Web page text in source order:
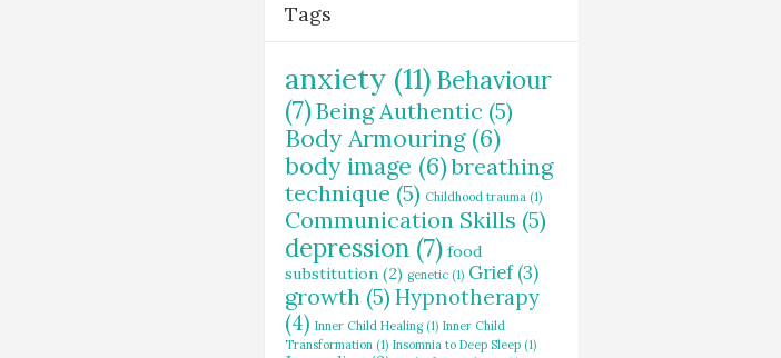
Tags
anxiety(11) Behaviour
(7)Being Authentic (5)
Body Armouring(6)
body image (6)breathing
technique (5) Childhood trauma(1)
Communication Skills (5)
depression(7) food
substitution(2) genetic(1) Grief(3)
growth(5) Hypnotherapy
(4) Inner Child Healing(1) Inner Child
Transformation(1) Insomnia to Deep Sleep(1)